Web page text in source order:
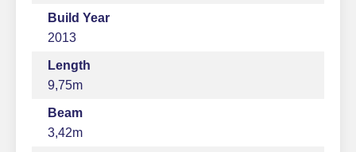
Build Year
2013
Length
9,75m
Beam
3,42m